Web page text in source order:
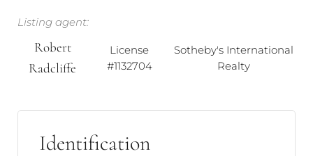
Listing agent:
Robert
Radcliffe
License
#1132704
Sotheby's International
Realty
Identification